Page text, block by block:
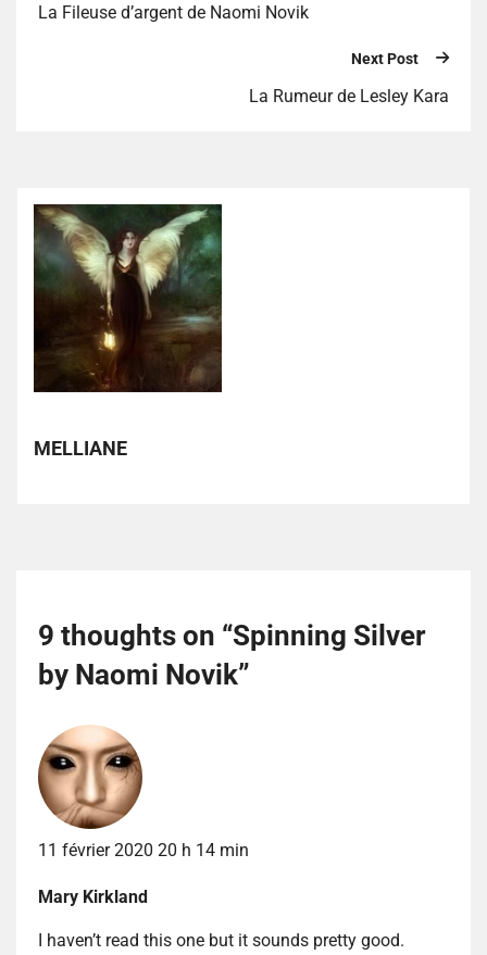
La Fileuse d’argent de Naomi Novik
Next Post
La Rumeur de Lesley Kara
MELLIANE
9 thoughts on “Spinning Silver
by Naomi Novik”
11 février 2020 20 h 14 min
Mary Kirkland
I haven’t read this one but it sounds pretty good.